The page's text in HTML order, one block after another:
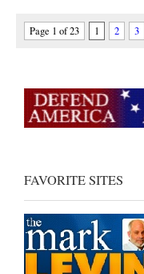
Page 1 of 23 1 2 3
FAVORITE SITES